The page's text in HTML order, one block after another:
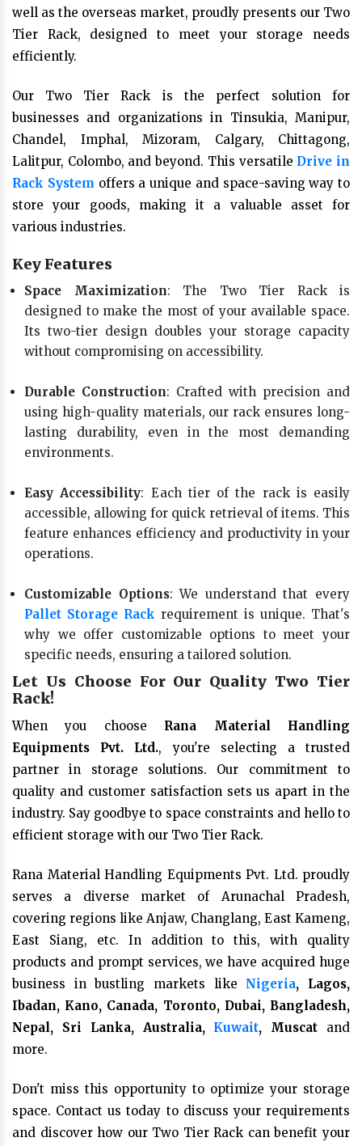
well as the overseas market, proudly presents our Two
Tier Rack, designed to meet your storage needs
efficiently.
Our Two Tier Rack is the perfect solution for
businesses and organizations in Tinsukia, Manipur,
Chandel, Imphal, Mizoram, Calgary, Chittagong,
Lalitpur, Colombo, and beyond. This versatile Drive in
Rack System offers a unique and space-saving way to
store your goods, making it a valuable asset for
various industries.
Key Features
Space Maximization: The Two Tier Rack is
designed to make the most of your available space.
Its two-tier design doubles your storage capacity
without compromising on accessibility.
Durable Construction: Crafted with precision and
using high-quality materials, our rack ensures long-
lasting durability, even in the most demanding
environments.
Easy Accessibility: Each tier of the rack is easily
accessible, allowing for quick retrieval of items. This
feature enhances efficiency and productivity in your
operations.
Customizable Options: We understand that every
Pallet Storage Rack requirement is unique. That's
why we offer customizable options to meet your
specific needs, ensuring a tailored solution.
Let Us Choose For Our Quality Two Tier
Rack!
When you choose Rana Material Handling
Equipments Pvt. Ltd., you're selecting a trusted
partner in storage solutions. Our commitment to
quality and customer satisfaction sets us apart in the
industry. Say goodbye to space constraints and hello to
efficient storage with our Two Tier Rack.
Rana Material Handling Equipments Pvt. Ltd. proudly
serves a diverse market of Arunachal Pradesh,
covering regions like Anjaw, Changlang, East Kameng,
East Siang, etc. In addition to this, with quality
products and prompt services, we have acquired huge
business in bustling markets like Nigeria, Lagos,
Ibadan, Kano, Canada, Toronto, Dubai, Bangladesh,
Nepal, Sri Lanka, Australia, Kuwait, Muscat and
more.
Don't miss this opportunity to optimize your storage
space. Contact us today to discuss your requirements
and discover how our Two Tier Rack can benefit your